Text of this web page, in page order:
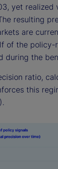
yet realized
resulting
are
of the policy-
during the
ratio,
this